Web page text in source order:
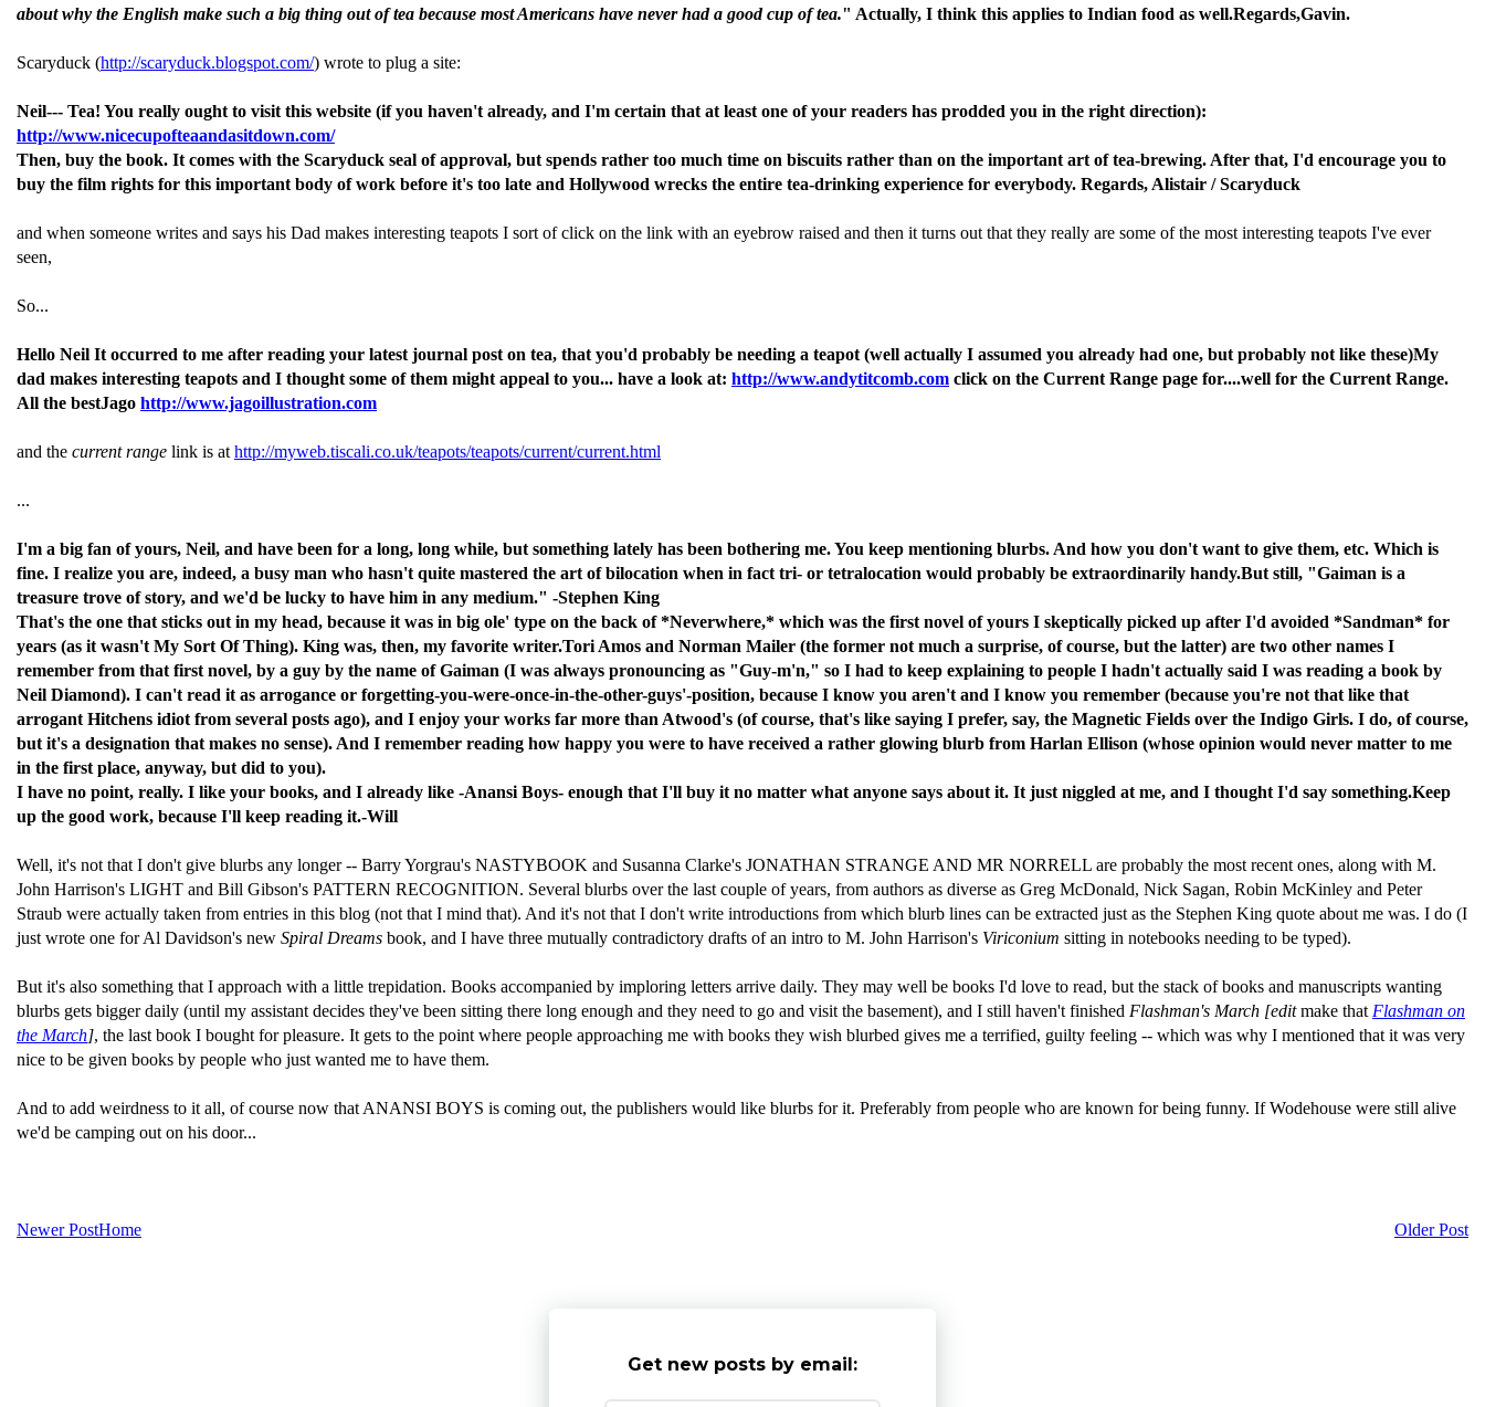
about why the English make such a big thing out of tea because most Americans have never had a good cup of tea." Actually, I think this applies to Indian food as well.Regards,Gavin.
Scaryduck (http://scaryduck.blogspot.com/) wrote to plug a site:
Neil--- Tea! You really ought to visit this website (if you haven't already, and I'm certain that at least one of your readers has prodded you in the right direction):
http://www.nicecupofteaandasitdown.com/
Then, buy the book. It comes with the Scaryduck seal of approval, but spends rather too much time on biscuits rather than on the important art of tea-brewing. After that, I'd encourage you to
buy the film rights for this important body of work before it's too late and Hollywood wrecks the entire tea-drinking experience for everybody. Regards, Alistair / Scaryduck
and when someone writes and says his Dad makes interesting teapots I sort of click on the link with an eyebrow raised and then it turns out that they really are some of the most interesting teapots I've ever
seen,
So...
Hello Neil It occurred to me after reading your latest journal post on tea, that you'd probably be needing a teapot (well actually I assumed you already had one, but probably not like these)My
dad makes interesting teapots and I thought some of them might appeal to you... have a look at: http://www.andytitcomb.com click on the Current Range page for....well for the Current Range.
All the bestJago http://www.jagoillustration.com
and the current range link is at http://myweb.tiscali.co.uk/teapots/teapots/current/current.html
...
I'm a big fan of yours, Neil, and have been for a long, long while, but something lately has been bothering me. You keep mentioning blurbs. And how you don't want to give them, etc. Which is
fine. I realize you are, indeed, a busy man who hasn't quite mastered the art of bilocation when in fact tri- or tetralocation would probably be extraordinarily handy.But still, "Gaiman is a
treasure trove of story, and we'd be lucky to have him in any medium." -Stephen King
That's the one that sticks out in my head, because it was in big ole' type on the back of *Neverwhere,* which was the first novel of yours I skeptically picked up after I'd avoided *Sandman* for
years (as it wasn't My Sort Of Thing). King was, then, my favorite writer.Tori Amos and Norman Mailer (the former not much a surprise, of course, but the latter) are two other names I
remember from that first novel, by a guy by the name of Gaiman (I was always pronouncing as "Guy-m'n," so I had to keep explaining to people I hadn't actually said I was reading a book by
Neil Diamond). I can't read it as arrogance or forgetting-you-were-once-in-the-other-guys'-position, because I know you aren't and I know you remember (because you're not that like that
arrogant Hitchens idiot from several posts ago), and I enjoy your works far more than Atwood's (of course, that's like saying I prefer, say, the Magnetic Fields over the Indigo Girls. I do, of course,
but it's a designation that makes no sense). And I remember reading how happy you were to have received a rather glowing blurb from Harlan Ellison (whose opinion would never matter to me
in the first place, anyway, but did to you).
I have no point, really. I like your books, and I already like -Anansi Boys- enough that I'll buy it no matter what anyone says about it. It just niggled at me, and I thought I'd say something.Keep
up the good work, because I'll keep reading it.-Will
Well, it's not that I don't give blurbs any longer -- Barry Yorgrau's NASTYBOOK and Susanna Clarke's JONATHAN STRANGE AND MR NORRELL are probably the most recent ones, along with M.
John Harrison's LIGHT and Bill Gibson's PATTERN RECOGNITION. Several blurbs over the last couple of years, from authors as diverse as Greg McDonald, Nick Sagan, Robin McKinley and Peter
Straub were actually taken from entries in this blog (not that I mind that). And it's not that I don't write introductions from which blurb lines can be extracted just as the Stephen King quote about me was. I do (I
just wrote one for Al Davidson's new Spiral Dreams book, and I have three mutually contradictory drafts of an intro to M. John Harrison's Viriconium sitting in notebooks needing to be typed).
But it's also something that I approach with a little trepidation. Books accompanied by imploring letters arrive daily. They may well be books I'd love to read, but the stack of books and manuscripts wanting
blurbs gets bigger daily (until my assistant decides they've been sitting there long enough and they need to go and visit the basement), and I still haven't finished Flashman's March [editmake that Flashman on
the March], the last book I bought for pleasure. It gets to the point where people approaching me with books they wish blurbed gives me a terrified, guilty feeling -- which was why I mentioned that it was very
nice to be given books by people who just wanted me to have them.
And to add weirdness to it all, of course now that ANANSI BOYS is coming out, the publishers would like blurbs for it. Preferably from people who are known for being funny. If Wodehouse were still alive
we'd be camping out on his door...
Newer Post Older Post
Home
Get new posts by email: